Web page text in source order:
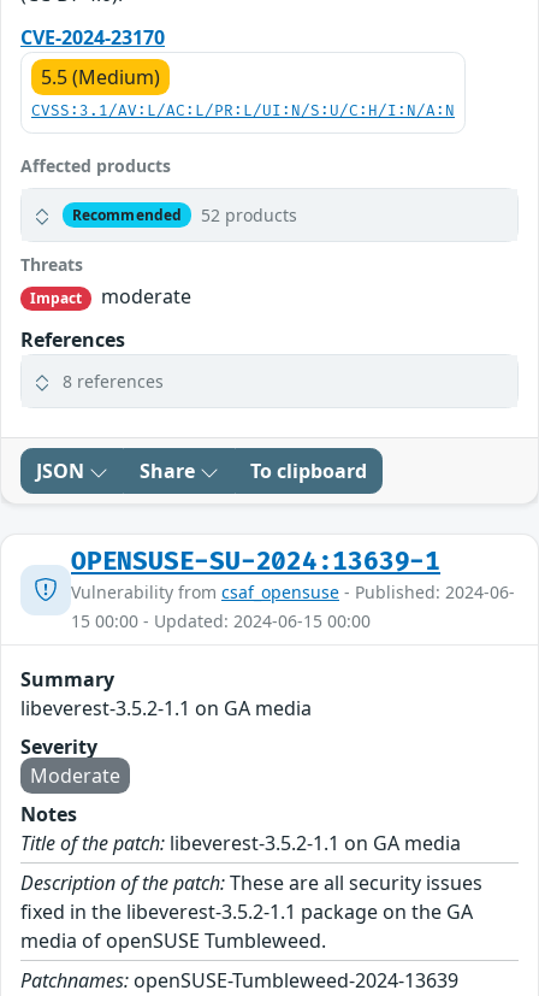
CVE-2024-23170
5.5 (Medium)
CVSS:3.1/AV:L/AC:L/PR:L/UI:N/S:U/C:H/I:N/A:N
Affected products
Recommended 52 products
Threats
Impact
moderate
References
8 references
JSON Share To clipboard
OPENSUSE-SU-2024:13639-1
Vulnerability from csaf_opensuse - Published: 2024-06-
15 00:00 - Updated: 2024-06-15 00:00
Summary
libeverest-3.5.2-1.1 on GA media
Severity
Moderate
Notes
Title of the patch: libeverest-3.5.2-1.1 on GA media
Description of the patch:These are all security issues
fixed in the libeverest-3.5.2-1.1 package on the GA
media of openSUSE Tumbleweed.
Patchnames: openSUSE-Tumbleweed-2024-13639